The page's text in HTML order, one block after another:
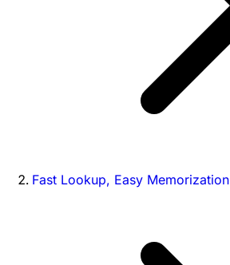
Fast Lookup, Easy Memorization